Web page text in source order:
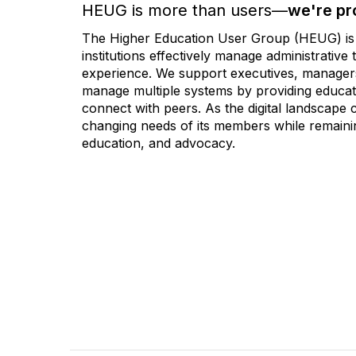
HEUG is more than users—we're
The Higher Education User Group (HEUG)
institutions effectively manage
experience. We support executives,
manage multiple systems by providing
connect with peers. As the digital landscape
changing needs of its members while
education, and advocacy.